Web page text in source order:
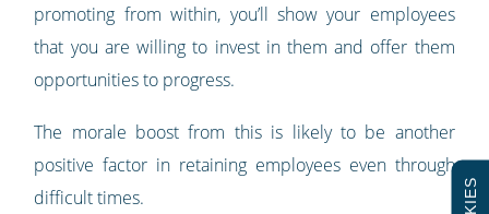
promoting from within, you’ll show your employees
that you are willing to invest in them and offer them
opportunities to progress.
The morale boost from this is likely to be another
positive factor in retaining employees even through
difficult times.